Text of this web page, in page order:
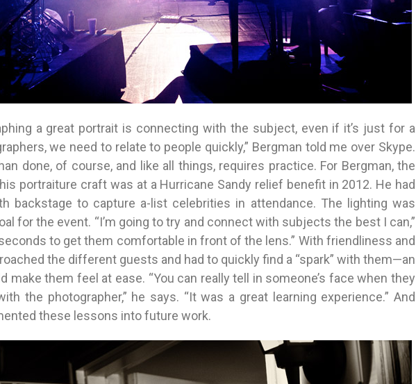
a great portrait is connecting with the subject, even if it’s just for a
we need to relate to people quickly,” Bergman told me over Skype.
done, of course, and like all things, requires practice. For Bergman, the
portraiture craft was at a Hurricane Sandy relief benefit in 2012. He had
backstage to capture a-list celebrities in attendance. The lighting was
for the event. “I’m going to try and connect with subjects the best I can,”
to get them comfortable in front of the lens.” With friendliness and
the different guests and had to quickly find a “spark” with them—an
make them feel at ease. “You can really tell in someone’s face when they
the photographer,” he says. “It was a great learning experience.” And
these lessons into future work.